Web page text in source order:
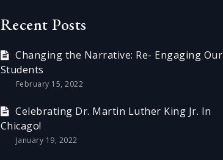
Recent Posts
Changing the Narrative: Re- Engaging Our
Students
February 15, 2022
Celebrating Dr. Martin Luther King Jr. In
Chicago!
January 19, 2022